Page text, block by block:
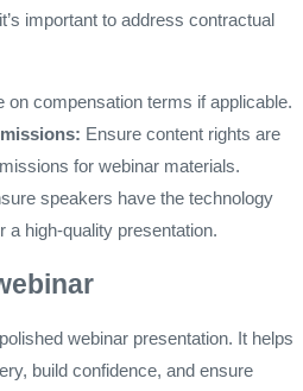
important to address contractual
on compensation terms if applicable.
Ensure content rights are
for webinar materials.
speakers have the technology
a high-quality presentation.
webinar presentation. It helps
build confidence, and ensure